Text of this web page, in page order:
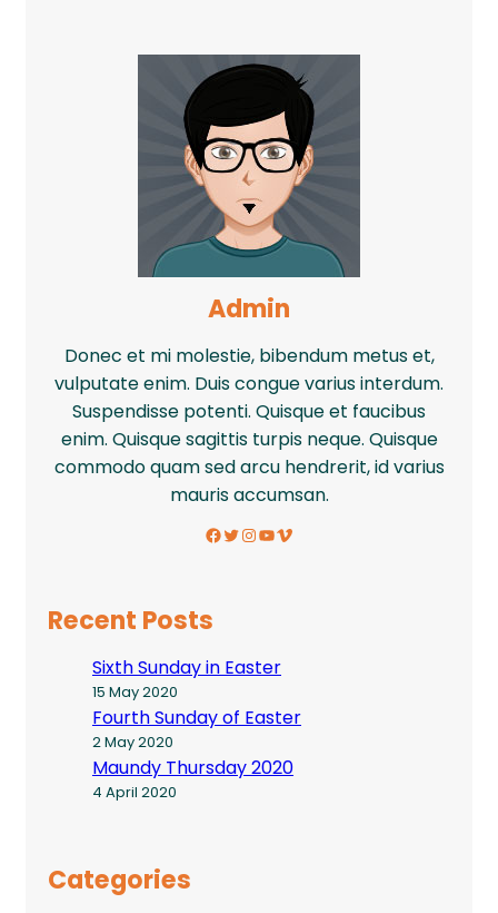
Admin
Donec et mi molestie, bibendum metus et,
vulputate enim. Duis congue varius interdum.
Suspendisse potenti. Quisque et faucibus
enim. Quisque sagittis turpis neque. Quisque
commodo quam sed arcu hendrerit, id varius
mauris accumsan.
Facebook Twitter InstagramYouTube Vimeo
Recent Posts
Sixth Sunday in Easter
15 May 2020
Fourth Sunday of Easter
2 May 2020
Maundy Thursday 2020
4 April 2020
Categories